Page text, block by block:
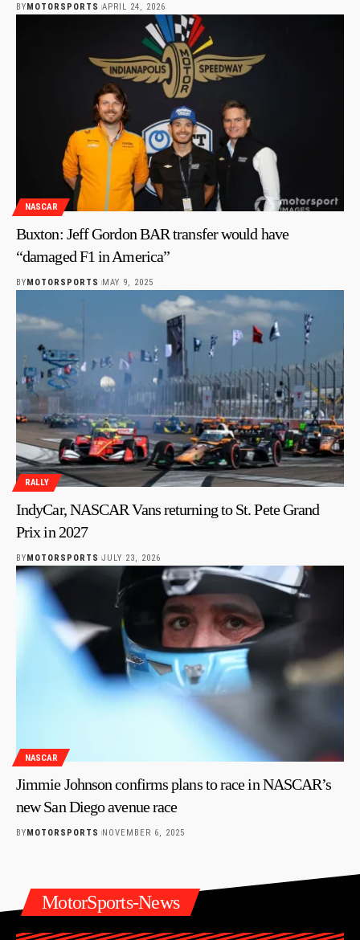
BYMOTORSPORTS APRIL 24, 2026
NASCAR
Buxton: Jeff Gordon BAR transfer would have
“damaged F1 in America”
BYMOTORSPORTS MAY 9, 2025
RALLY
IndyCar, NASCAR Vans returning to St. Pete Grand
Prix in 2027
BYMOTORSPORTS JULY 23, 2026
NASCAR
Jimmie Johnson confirms plans to race in NASCAR’s
new San Diego avenue race
BY MOTORSPORTS NOVEMBER 6, 2025
MotorSports-News